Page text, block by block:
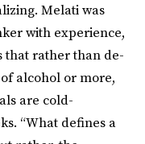
Melati was
with experience,
that rather than de-
alcohol or more,
are cold-
“What defines a